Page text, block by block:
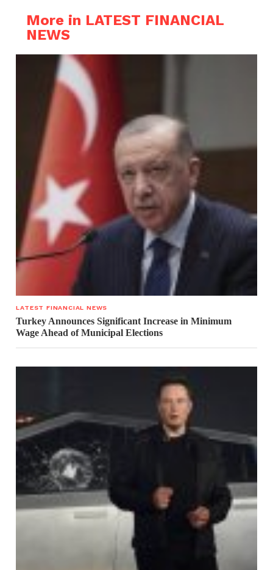
More in LATEST FINANCIAL
NEWS
LATEST FINANCIAL NEWS
Turkey Announces Significant Increase in Minimum
Wage Ahead of Municipal Elections